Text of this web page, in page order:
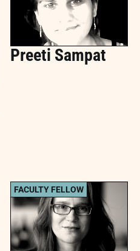
Preeti Sampat
FACULTY FELLOW